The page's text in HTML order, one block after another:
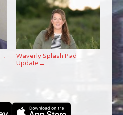
→
Waverly Splash Pad
Update →